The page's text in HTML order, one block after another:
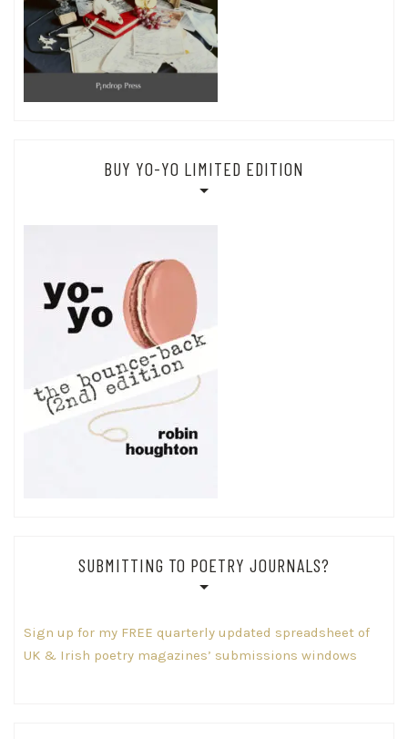
BUY YO-YO LIMITED EDITION
SUBMITTING TO POETRY JOURNALS?
Sign up for my FREE quarterly updated spreadsheet of
UK & Irish poetry magazines’ submissions windows